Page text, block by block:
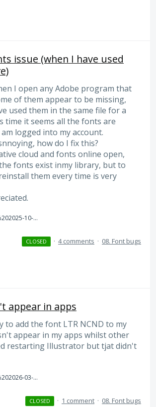
issue (when I have used
I open any Adobe program that
of them appear to be missing,
used them in the same file for a
time it seems all the fonts are
logged into my account.
how do I fix this?
cloud and fonts online open,
fonts exist inmy library, but to
them every time is very
Screenshot%202025-10-07%20135915.png
CLOSED · 4 comments · 08. Font bugs
appear in apps
to add the font LTR NCND to my
appear in my apps whilst other
restarting Illustrator but tjat didn't
Screenshot%202026-03-01%20at%2020.29.13.png
CLOSED · 1 comment · 08. Font bugs